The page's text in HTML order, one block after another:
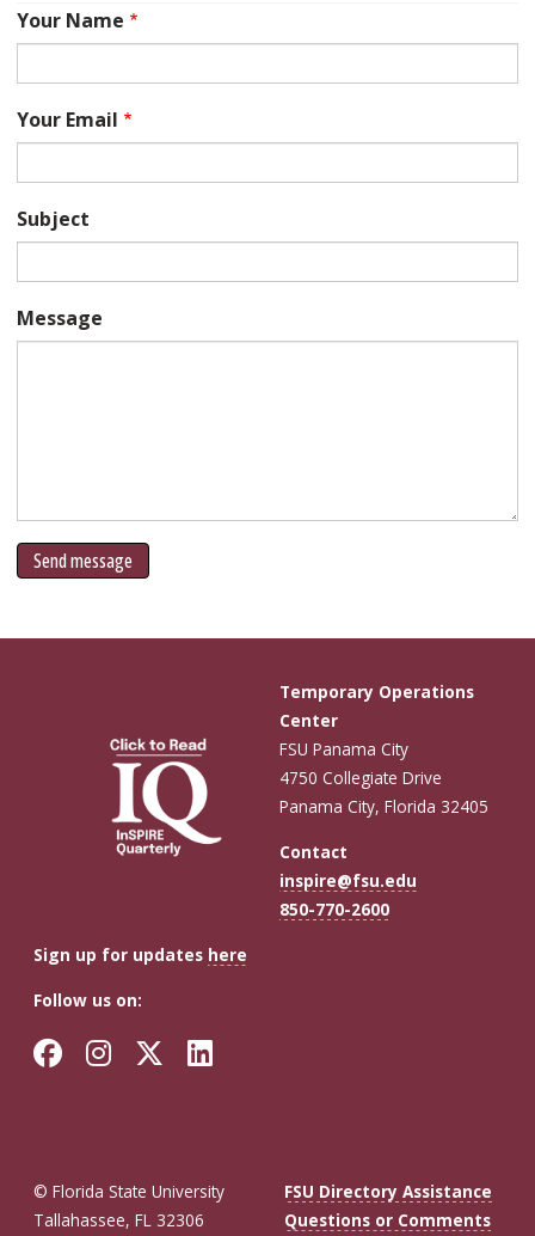
Your Name
Your Email
Subject
Message
Send message
Temporary Operations
Center
FSU Panama City
4750 Collegiate Drive
Panama City, Florida 32405
Contact
inspire@fsu.edu
850-770-2600
Sign up for updates here
Follow us on:
Facebook
Instagram
Twitter
LinkedIn
© Florida State University
Tallahassee, FL 32306
FSU Directory Assistance
Questions or Comments